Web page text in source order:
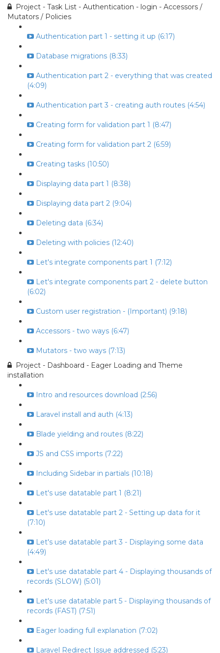
Project - Task List - Authentication - login - Accessors /
Mutators / Policies
Authentication part 1 - setting it up (6:17)
Database migrations (8:33)
Authentication part 2 - everything that was created
(4:09)
Authentication part 3 - creating auth routes (4:54)
Creating form for validation part 1 (8:47)
Creating form for validation part 2 (6:59)
Creating tasks (10:50)
Displaying data part 1 (8:38)
Displaying data part 2 (9:04)
Deleting data (6:34)
Deleting with policies (12:40)
Let's integrate components part 1 (7:12)
Let's integrate components part 2 - delete button
(6:02)
Custom user registration - (Important) (9:18)
Accessors - two ways (6:47)
Mutators - two ways (7:13)
Project - Dashboard - Eager Loading and Theme
installation
Intro and resources download (2:56)
Laravel install and auth (4:13)
Blade yielding and routes (8:22)
JS and CSS imports (7:22)
Including Sidebar in partials (10:18)
Let's use datatable part 1 (8:21)
Let's use datatable part 2 - Setting up data for it
(7:10)
Let's use datatable part 3 - Displaying some data
(4:49)
Let's use datatable part 4 - Displaying thousands of
records (SLOW) (5:01)
Let's use datatable part 5 - Displaying thousands of
records (FAST) (7:51)
Eager loading full explanation (7:02)
Laravel Redirect Issue addressed (5:23)